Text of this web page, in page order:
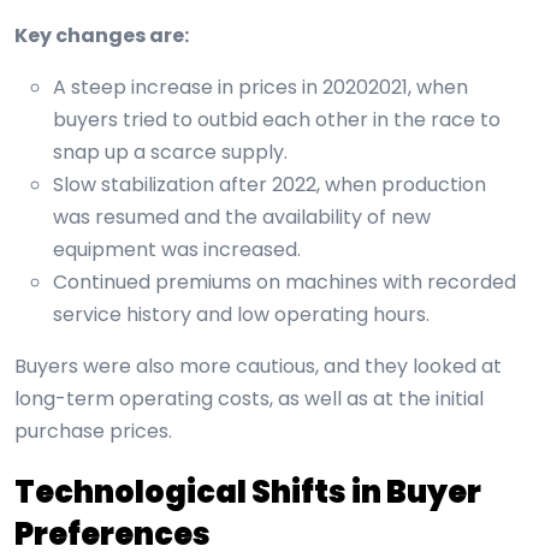
Key changes are:
A steep increase in prices in 20202021, when
buyers tried to outbid each other in the race to
snap up a scarce supply.
Slow stabilization after 2022, when production
was resumed and the availability of new
equipment was increased.
Continued premiums on machines with recorded
service history and low operating hours.
Buyers were also more cautious, and they looked at
long-term operating costs, as well as at the initial
purchase prices.
Technological Shifts in Buyer
Preferences